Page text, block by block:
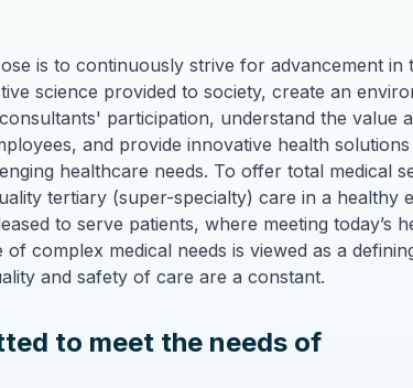
is to continuously strive for advancement in
science provided to society, create an
participation, understand the value
and provide innovative health
healthcare needs. To offer total medical
tertiary (super-specialty) care in a healthy
to serve patients, where meeting today’s
of complex medical needs is viewed as a
and safety of care are a constant.
to meet the needs of